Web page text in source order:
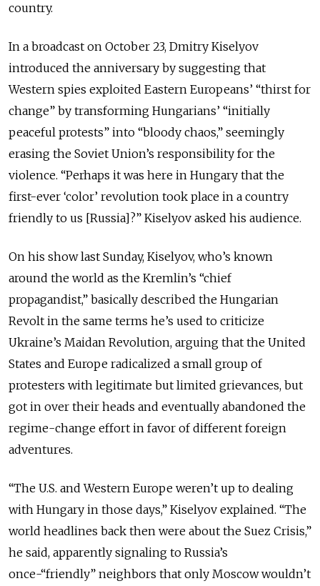
country.
In a broadcast on October 23, Dmitry Kiselyov
introduced the anniversary by suggesting that
Western spies exploited Eastern Europeans’ “thirst for
change” by transforming Hungarians’ “initially
peaceful protests” into “bloody chaos,” seemingly
erasing the Soviet Union’s responsibility for the
violence. “Perhaps it was here in Hungary that the
first-ever ‘color’ revolution took place in a country
friendly to us [Russia]?” Kiselyov asked his audience.
On his show last Sunday, Kiselyov, who’s known
around the world as the Kremlin’s “chief
propagandist,” basically described the Hungarian
Revolt in the same terms he’s used to criticize
Ukraine’s Maidan Revolution, arguing that the United
States and Europe radicalized a small group of
protesters with legitimate but limited grievances, but
got in over their heads and eventually abandoned the
regime-change effort in favor of different foreign
adventures.
“The U.S. and Western Europe weren’t up to dealing
with Hungary in those days,” Kiselyov explained. “The
world headlines back then were about the Suez Crisis,”
he said, apparently signaling to Russia’s
once-“friendly” neighbors that only Moscow wouldn’t